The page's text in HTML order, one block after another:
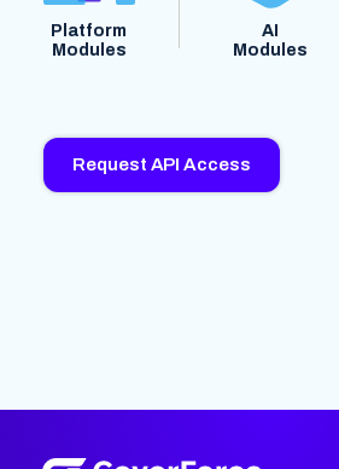
Platform
Modules
AI
Modules
Request API Access